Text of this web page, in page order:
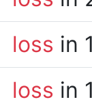
loss in
loss in